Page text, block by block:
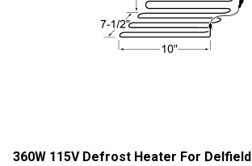
360W 115V Defrost Heater For Delfield